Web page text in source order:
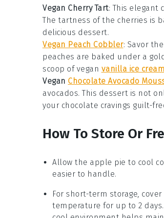
Vegan Cherry Tart: This elegant
The tartness of the cherries is
delicious dessert.
Vegan Peach Cobbler: Savor
peaches are baked under a
scoop of vegan vanilla ice cream
Vegan Chocolate Avocado
avocados. This dessert is not
your chocolate cravings guilt-
How To Store Or
Allow the apple pie to cool
easier to handle.
For short-term storage,
temperature for up to 2